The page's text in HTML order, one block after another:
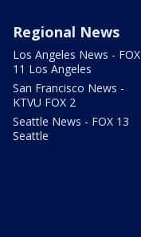
Regional News
Los Angeles News - FOX
11 Los Angeles
San Francisco News -
KTVU FOX 2
Seattle News - FOX 13
Seattle